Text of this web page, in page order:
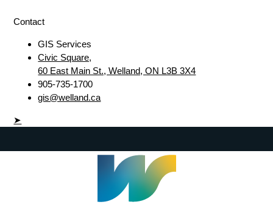
Contact
GIS Services
Civic Square,
60 East Main St., Welland, ON L3B 3X4
905-735-1700
gis@welland.ca
➤